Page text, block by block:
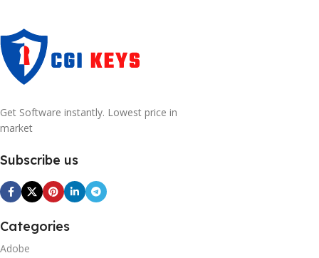
Get Software instantly. Lowest price in
market
Subscribe us
Categories
Adobe